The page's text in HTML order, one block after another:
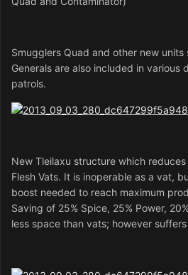
Smugglers Quad and other new units
Generals are also included in
patrols.
New Tleilaxu structure which
Flesh Vats. It is inoperable as a vat,
boost needed to reach maximum
Saving of 25% Spice, 25% Power,
less space than vats; however